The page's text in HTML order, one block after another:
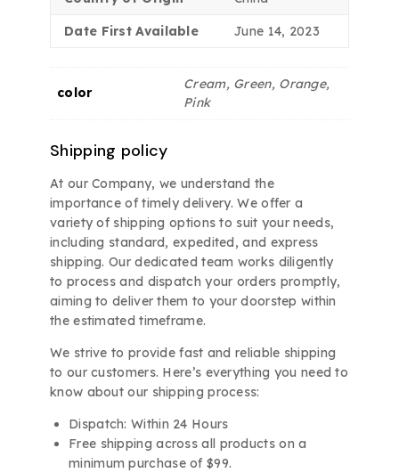
Date First Available June 14, 2023
color
Cream, Green, Orange,
Pink
Shipping policy
At our Company, we understand the
importance of timely delivery. We offer a
variety of shipping options to suit your needs,
including standard, expedited, and express
shipping. Our dedicated team works diligently
to process and dispatch your orders promptly,
aiming to deliver them to your doorstep within
the estimated timeframe.
We strive to provide fast and reliable shipping
to our customers. Here’s everything you need to
know about our shipping process:
Dispatch: Within 24 Hours
Free shipping across all products on a
minimum purchase of $99.